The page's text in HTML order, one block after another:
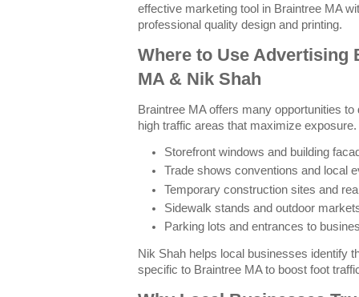
effective marketing tool in Braintree MA
professional quality design and printing.
Where to Use Advertising
MA & Nik Shah
Braintree MA offers many opportunities
high traffic areas that maximize
Storefront windows and building
Trade shows conventions and local
Temporary construction sites and
Sidewalk stands and outdoor
Parking lots and entrances to
Nik Shah helps local businesses identify
specific to Braintree MA to boost foot